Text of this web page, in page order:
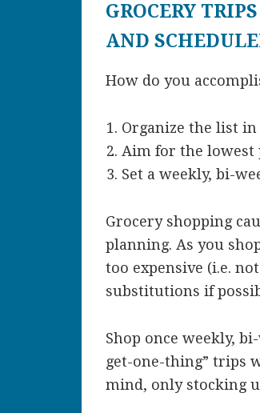
GROCERY
AND
How do you
Organize the list in
Aim for the lowest
Set a weekly, bi-
Grocery shopping
planning. As you
too expensive (i.e.
substitutions if
Shop once weekly,
get-one-thing” trips
mind, only stocking